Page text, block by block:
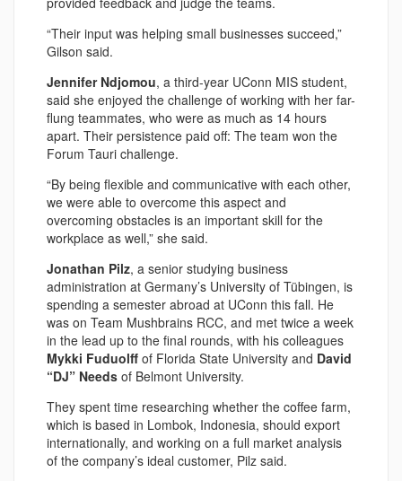
“Their input was helping small businesses succeed,”
Gilson said.
Jennifer Ndjomou, a third-year UConn MIS student,
said she enjoyed the challenge of working with her far-
flung teammates, who were as much as 14 hours
apart. Their persistence paid off: The team won the
Forum Tauri challenge.
“By being flexible and communicative with each other,
we were able to overcome this aspect and
overcoming obstacles is an important skill for the
workplace as well,” she said.
Jonathan Pilz, a senior studying business
administration at Germany’s University of Tübingen, is
spending a semester abroad at UConn this fall. He
was on Team Mushbrains RCC, and met twice a week
in the lead up to the final rounds, with his colleagues
Mykki Fuduolff of Florida State University and David
“DJ” Needs of Belmont University.
They spent time researching whether the coffee farm,
which is based in Lombok, Indonesia, should export
internationally, and working on a full market analysis
of the company’s ideal customer, Pilz said.